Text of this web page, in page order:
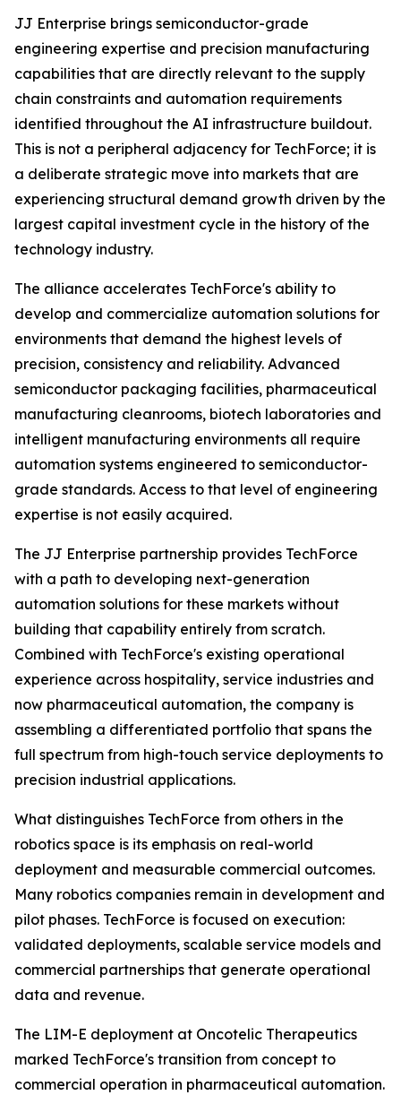
JJ Enterprise brings semiconductor-grade
engineering expertise and precision manufacturing
capabilities that are directly relevant to the supply
chain constraints and automation requirements
identified throughout the AI infrastructure buildout.
This is not a peripheral adjacency for TechForce; it is
a deliberate strategic move into markets that are
experiencing structural demand growth driven by the
largest capital investment cycle in the history of the
technology industry.
The alliance accelerates TechForce's ability to
develop and commercialize automation solutions for
environments that demand the highest levels of
precision, consistency and reliability. Advanced
semiconductor packaging facilities, pharmaceutical
manufacturing cleanrooms, biotech laboratories and
intelligent manufacturing environments all require
automation systems engineered to semiconductor-
grade standards. Access to that level of engineering
expertise is not easily acquired.
The JJ Enterprise partnership provides TechForce
with a path to developing next-generation
automation solutions for these markets without
building that capability entirely from scratch.
Combined with TechForce's existing operational
experience across hospitality, service industries and
now pharmaceutical automation, the company is
assembling a differentiated portfolio that spans the
full spectrum from high-touch service deployments to
precision industrial applications.
What distinguishes TechForce from others in the
robotics space is its emphasis on real-world
deployment and measurable commercial outcomes.
Many robotics companies remain in development and
pilot phases. TechForce is focused on execution:
validated deployments, scalable service models and
commercial partnerships that generate operational
data and revenue.
The LIM-E deployment at Oncotelic Therapeutics
marked TechForce's transition from concept to
commercial operation in pharmaceutical automation.